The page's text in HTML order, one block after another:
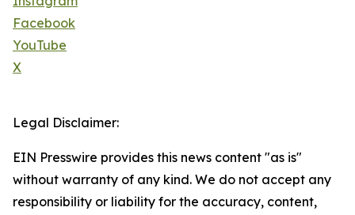
Facebook
YouTube
X
Legal Disclaimer:
EIN Presswire provides this news content "as is"
without warranty of any kind. We do not accept any
responsibility or liability for the accuracy, content,